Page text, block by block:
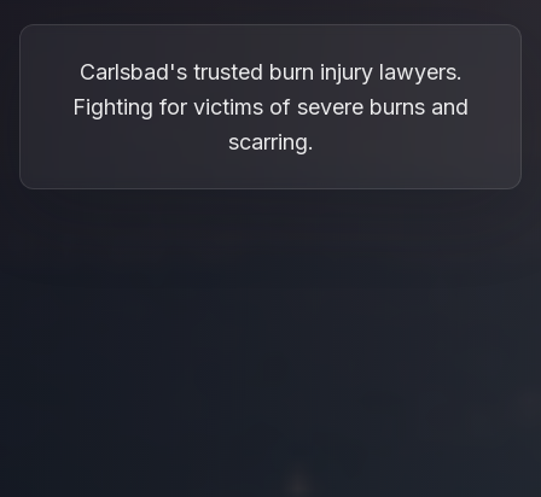
Carlsbad's trusted burn injury lawyers.
Fighting for victims of severe burns and
scarring.